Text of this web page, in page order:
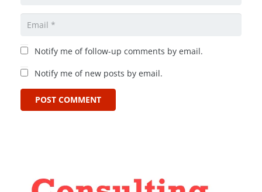
Notify me of follow-up comments by email.
Notify me of new posts by email.
POST COMMENT